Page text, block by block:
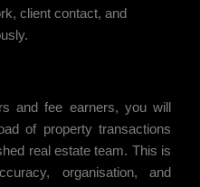
client contact, and
and fee earners, you will
of property transactions
real estate team. This is
organisation, and